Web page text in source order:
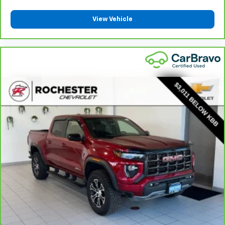
steering wheel material has sections of leather and
metal-like plastic for a comfortable and stylish
grip.
: Manual rear seat head
Manual telescopic steering wheel - Easy to fit in.
The most comfortable position for your steering
wheel while you drive can mean having to squeeze
past it to get in and out of the vehicle. With the
manual telescopic steering wheel, you can find the
perfect position for all situations.
Manual tilt steering wheel - Easy to fit in. The most
comfortable position for your steering wheel while
you drive can mean having to squeeze past it to get
in and out of the vehicle. With the manual tilt
steering wheel it's easy to find the perfect fit for
all situations.
Door panel insert
: Metal-look door panel insert
View Vehicle